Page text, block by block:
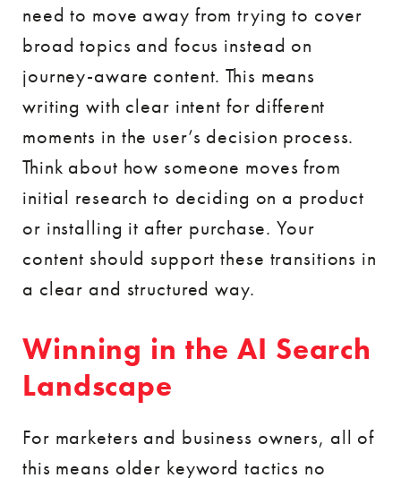
need to move away from trying to cover
broad topics and focus instead on
journey-aware content. This means
writing with clear intent for different
moments in the user’s decision process.
Think about how someone moves from
initial research to deciding on a product
or installing it after purchase. Your
content should support these transitions in
a clear and structured way.
Winning in the AI Search
Landscape
For marketers and business owners, all of
this means older keyword tactics no